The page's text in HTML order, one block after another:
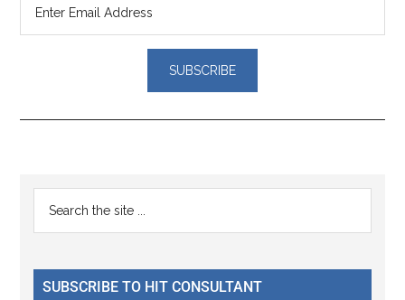
Reader
Interactions
Primary
Sidebar
...
SUBSCRIBE TO HIT CONSULTANT